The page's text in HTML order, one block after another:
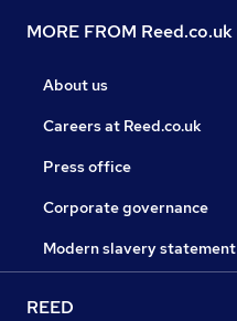
MORE FROM Reed.co.uk
About us
Careers at Reed.co.uk
Press office
Corporate governance
Modern slavery statement
REED